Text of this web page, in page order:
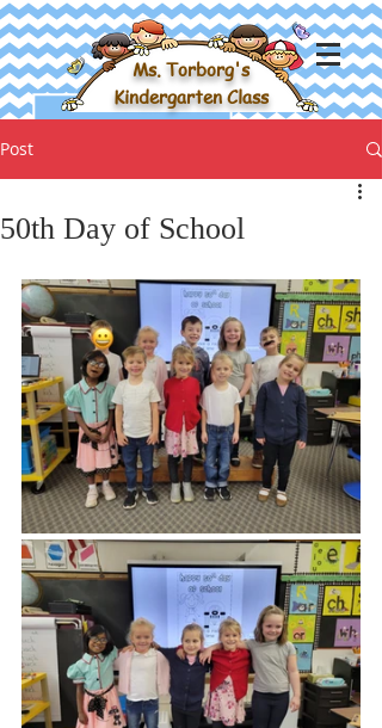
Ms. Torborg's
Kindergarten Class
Post
50th Day of School